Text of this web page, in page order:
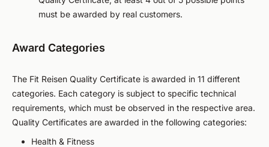
must be awarded by real customers.
Award Categories
The Fit Reisen Quality Certificate is awarded in 11 different
categories. Each category is subject to specific technical
requirements, which must be observed in the respective area.
Quality Certificates are awarded in the following categories:
Health & Fitness